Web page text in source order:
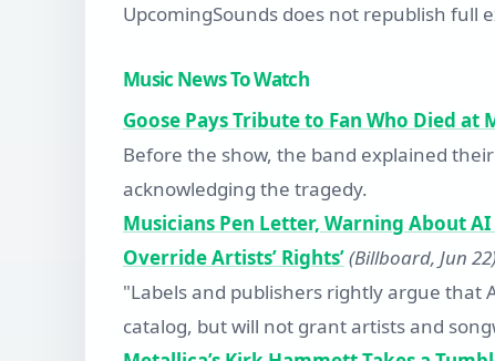
UpcomingSounds does not republish full
Music News To Watch
Goose Pays Tribute to Fan Who Died at
Before the show, the band explained
acknowledging the tragedy.
Musicians Pen Letter, Warning About
Override Artists’ Rights’(Billboard, Jun
"Labels and publishers rightly argue that
catalog, but will not grant artists and